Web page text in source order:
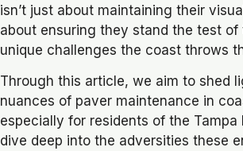
isn’t just about maintaining their
about ensuring they stand the test
unique challenges the coast throws
Through this article, we aim to shed
nuances of paver maintenance in
especially for residents of the Tampa
dive deep into the adversities these